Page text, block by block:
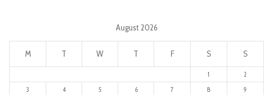
August 2026
M T W T F S S
1
2
3
4 5 6 7 8
9